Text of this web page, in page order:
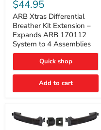
Differential
Breather
Kit
Extension
–
Expands
ARB
System
to
Assemblies
$44.95
ARB Xtras Differential
Breather Kit Extension –
Expands ARB 170112
System to 4 Assemblies
Quick shop
Add to cart